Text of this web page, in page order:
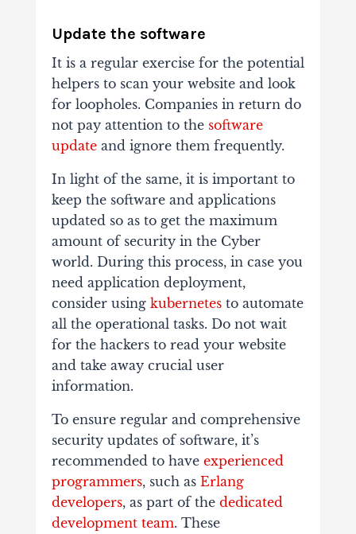
Update the software
It is a regular exercise for the potential
helpers to scan your website and look
for loopholes. Companies in return do
not pay attention to the software
updateand ignore them frequently.
In light of the same, it is important to
keep the software and applications
updated so as to get the maximum
amount of security in the Cyber
world. During this process, in case you
need application deployment,
consider using kubernetesto automate
all the operational tasks. Do not wait
for the hackers to read your website
and take away crucial user
information.
To ensure regular and comprehensive
security updates of software, it’s
recommended to have experienced
programmers, such as Erlang
developers, as part of the dedicated
development team. These